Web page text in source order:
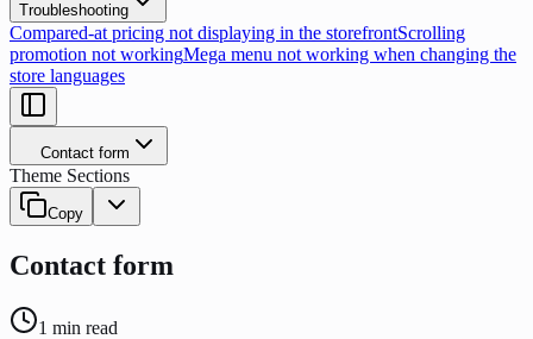
Troubleshooting
Compared-at pricing not displaying in the storefrontScrolling
promotion not workingMega menu not working when changing the
store languages
Contact form
Theme Sections
Copy
Contact form
1 min read